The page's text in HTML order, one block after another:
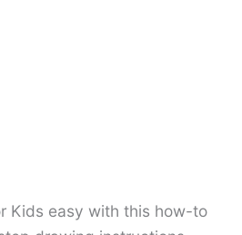
Kids easy with this how-to